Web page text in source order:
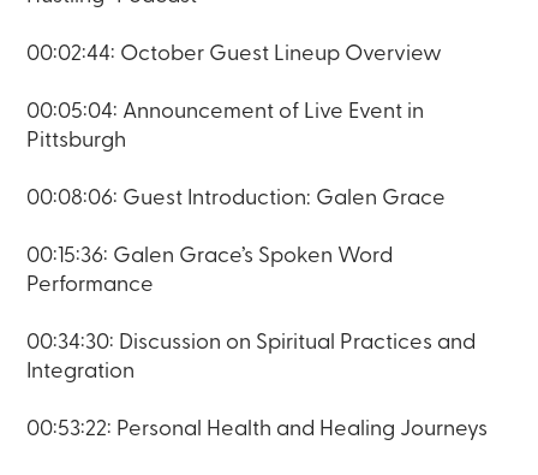
00:02:44: October Guest Lineup Overview
00:05:04: Announcement of Live Event in
Pittsburgh
00:08:06: Guest Introduction: Galen Grace
00:15:36: Galen Grace’s Spoken Word
Performance
00:34:30: Discussion on Spiritual Practices and
Integration
00:53:22: Personal Health and Healing Journeys